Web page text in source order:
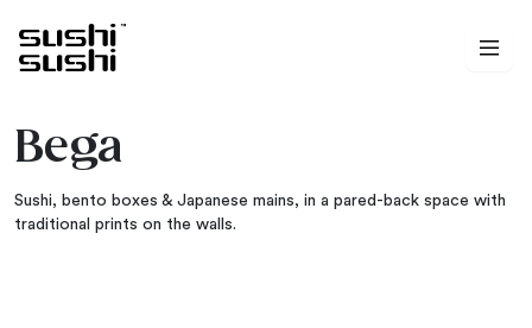
Bega
Sushi, bento boxes & Japanese mains, in a pared-back space with
traditional prints on the walls.